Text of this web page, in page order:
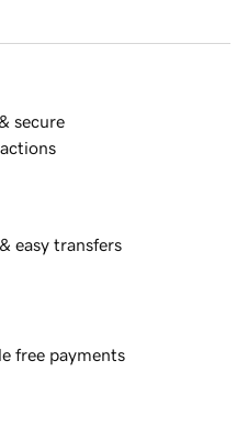
secure
easy transfers
free payments